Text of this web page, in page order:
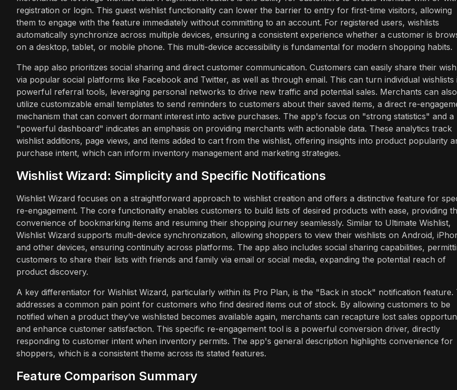
registration or login. This guest wishlist functionality can lower the barrier to entry for first-time visitors, allowing
them to engage with the feature immediately without committing to an account. For registered users, wishlists
automatically synchronize across multiple devices, ensuring a consistent experience whether a customer is
on a desktop, tablet, or mobile phone. This multi-device accessibility is fundamental for modern shopping habits.
The app also prioritizes social sharing and direct customer communication. Customers can easily share their
via popular social platforms like Facebook and Twitter, as well as through email. This can turn individual wishlists
powerful referral tools, leveraging personal networks to drive new traffic and potential sales. Merchants can also
utilize customizable email templates to send reminders to customers about their saved items, a direct re-
mechanism that can convert dormant interest into active purchases. The app's focus on "strong statistics" and a
"powerful dashboard" indicates an emphasis on providing merchants with actionable data. These analytics track
wishlist additions, page views, and items added to cart from the wishlist, offering insights into product popularity
purchase intent, which can inform inventory management and marketing strategies.
Wishlist Wizard: Simplicity and Specific Notifications
Wishlist Wizard focuses on a straightforward approach to wishlist creation and offers a distinctive feature for
re-engagement. The core functionality enables customers to build lists of desired products with ease, providing
convenience of bookmarking items and resuming their shopping journey seamlessly. Similar to Ultimate Wishlist,
Wishlist Wizard supports multi-device synchronization, allowing shoppers to view their wishlists on Android,
and other devices, ensuring continuity across platforms. The app also includes social sharing capabilities,
customers to share their lists with friends and family via email or social media, expanding the potential reach of
product discovery.
A key differentiator for Wishlist Wizard, particularly within its Pro Plan, is the "Back in stock" notification feature.
addresses a common pain point for customers who find desired items out of stock. By allowing customers to be
notified when a product they’ve wishlisted becomes available again, merchants can recapture lost sales
and enhance customer satisfaction. This specific re-engagement tool is a powerful conversion driver, directly
responding to customer intent when inventory permits. The app's general description highlights convenience for
shoppers, which is a consistent theme across its stated features.
Feature Comparison Summary